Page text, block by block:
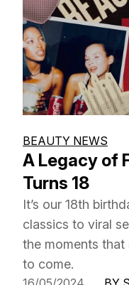
BEAUTY NEWS
A Legacy of
Turns 18
It’s our 18th
classics to viral
the moments that
to come.